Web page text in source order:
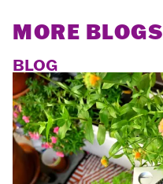
MORE BLOGS
BLOG